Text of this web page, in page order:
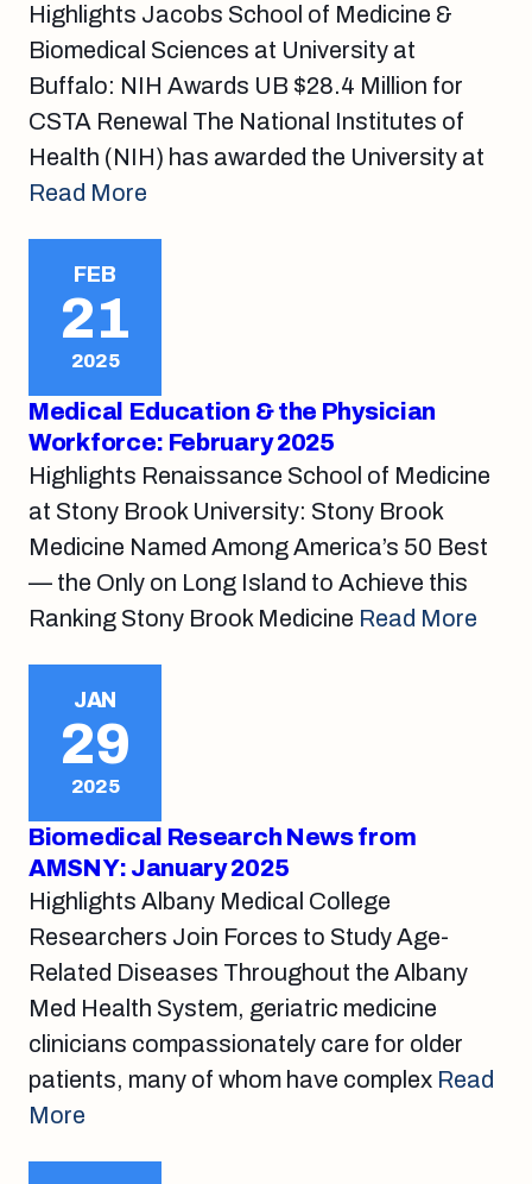
Highlights Jacobs School of Medicine &
Biomedical Sciences at University at
Buffalo: NIH Awards UB $28.4 Million for
CSTA Renewal The National Institutes of
Health (NIH) has awarded the University at
Read More
FEB
21
2025
Medical Education & the Physician
Workforce: February 2025
Highlights Renaissance School of Medicine
at Stony Brook University: Stony Brook
Medicine Named Among America’s 50 Best
— the Only on Long Island to Achieve this
Ranking Stony Brook Medicine Read More
JAN
29
2025
Biomedical Research News from
AMSNY: January 2025
Highlights Albany Medical College
Researchers Join Forces to Study Age-
Related Diseases Throughout the Albany
Med Health System, geriatric medicine
clinicians compassionately care for older
patients, many of whom have complex Read
More